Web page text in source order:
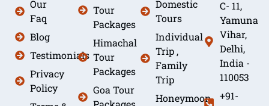
Our
Faq
Blog
Testimonials
Privacy
Policy
Tour
Packages
Himachal
Tour
Packages
Goa Tour
Domestic
Tours
Individual
Trip ,
Family
Trip
Honeymoon
C- 11,
Yamuna
Vihar,
Delhi,
India -
110053
+91-